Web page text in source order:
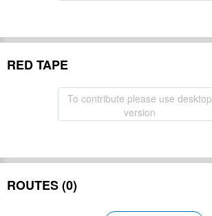
RED TAPE
To contribute please use desktop
version
ROUTES (0)